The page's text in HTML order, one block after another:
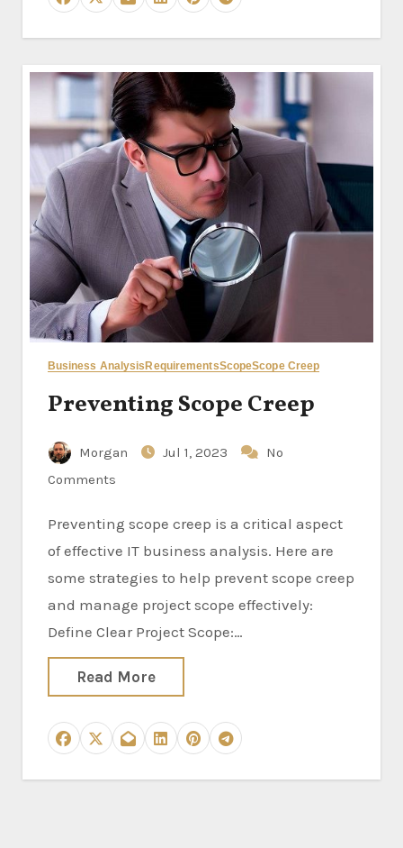
Business AnalysisRequirementsScopeScope Creep
Preventing Scope Creep
Morgan Jul 1, 2023
No
Comments
Preventing scope creep is a critical aspect
of effective IT business analysis. Here are
some strategies to help prevent scope creep
and manage project scope effectively:
Define Clear Project Scope:…
Read More